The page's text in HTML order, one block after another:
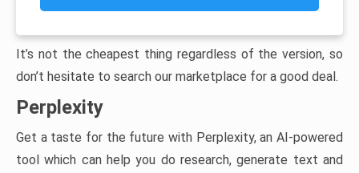
It’s not the cheapest thing regardless of the version, so
don’t hesitate to search our marketplace for a good deal.
Perplexity
Get a taste for the future with Perplexity, an AI-powered
tool which can help you do research, generate text and